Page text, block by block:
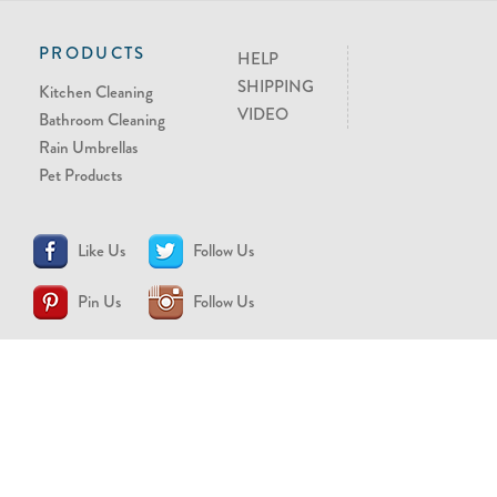
PRODUCTS
Kitchen Cleaning
Bathroom Cleaning
Rain Umbrellas
Pet Products
HELP
SHIPPING
VIDEO
Like Us Follow Us
Pin Us Follow Us